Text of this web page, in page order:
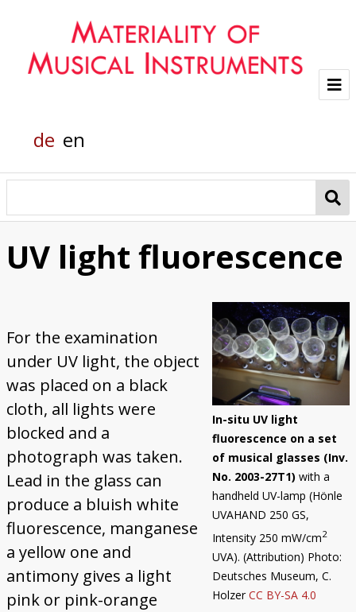
Helmholtz grand piano
Organic Material
Trautonium
de en
UV light fluorescence
In-situ UV light
fluorescence on a set
of musical glasses (Inv.
No. 2003-27T1)with a
handheld UV-lamp (Hönle
UVAHAND 250 GS,
Intensity 250 mW/cm2
UVA). (Attribution) Photo:
Deutsches Museum, C.
HolzerCC BY-SA 4.0
For the examination
under UV light, the object
was placed on a black
cloth, all lights were
blocked and a
photograph was taken.
Lead in the glass can
produce a bluish white
fluorescence, manganese
a yellow one and
antimony gives a light
pink or pink-orange